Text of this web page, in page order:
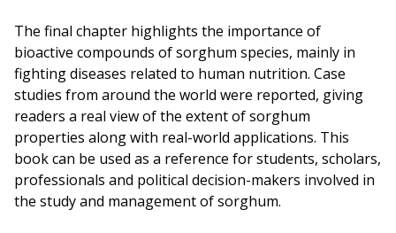
The final chapter highlights the importance of
bioactive compounds of sorghum species, mainly in
fighting diseases related to human nutrition. Case
studies from around the world were reported, giving
readers a real view of the extent of sorghum
properties along with real-world applications. This
book can be used as a reference for students, scholars,
professionals and political decision-makers involved in
the study and management of sorghum.